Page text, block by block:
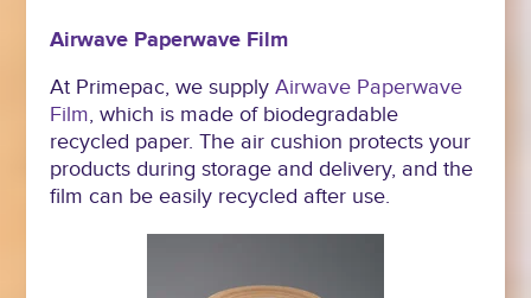
Airwave Paperwave Film
At Primepac, we supplyAirwave Paperwave
Film, which is made of biodegradable
recycled paper. The air cushion protects your
products during storage and delivery, and the
film can be easily recycled after use.